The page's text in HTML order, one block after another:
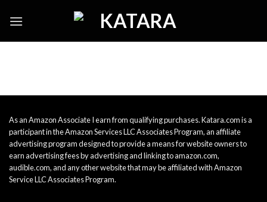
As an Amazon Associate I earn from qualifying purchases. Katara.com is a
participant in the Amazon Services LLC Associates Program, an affiliate
advertising program designed to provide a means for website owners to
earn advertising fees by advertising and linking to amazon.com,
audible.com, and any other website that may be affiliated with Amazon
Service LLC Associates Program.